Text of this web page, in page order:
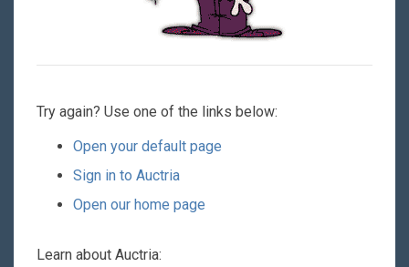
Try again? Use one of the links below:
Open your default page
Sign in to Auctria
Open our home page
Learn about Auctria: